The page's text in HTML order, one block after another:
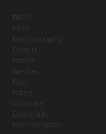
PACS
HCM
Mammography
Consult
Partner
Services
Blog
Career
Company
Downloads
Misc Navigation